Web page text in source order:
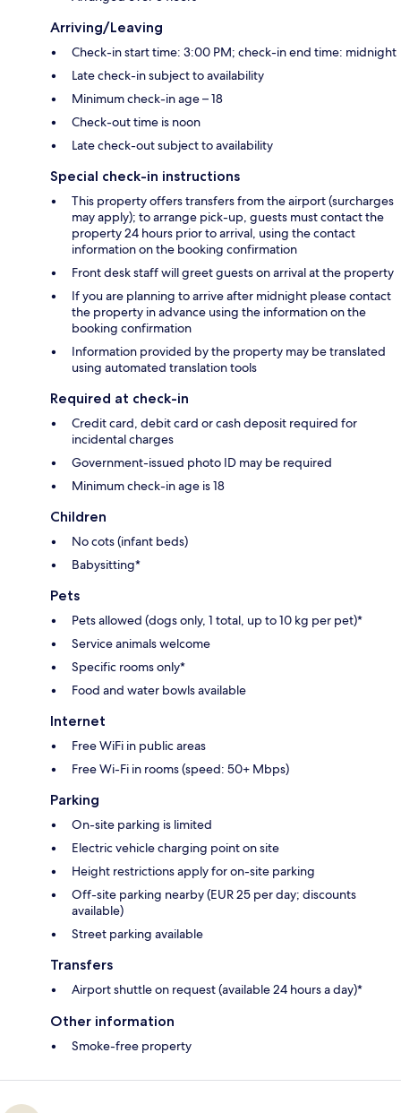
Arriving/Leaving
Check-in start time: 3:00 PM; check-in end time: midnight
Late check-in subject to availability
Minimum check-in age – 18
Check-out time is noon
Late check-out subject to availability
Special check-in instructions
This property offers transfers from the airport (surcharges
may apply); to arrange pick-up, guests must contact the
property 24 hours prior to arrival, using the contact
information on the booking confirmation
Front desk staff will greet guests on arrival at the property
If you are planning to arrive after midnight please contact
the property in advance using the information on the
booking confirmation
Information provided by the property may be translated
using automated translation tools
Required at check-in
Credit card, debit card or cash deposit required for
incidental charges
Government-issued photo ID may be required
Minimum check-in age is 18
Children
No cots (infant beds)
Babysitting*
Pets
Pets allowed (dogs only, 1 total, up to 10 kg per pet)*
Service animals welcome
Specific rooms only*
Food and water bowls available
Internet
Free WiFi in public areas
Free Wi-Fi in rooms (speed: 50+ Mbps)
Parking
On-site parking is limited
Electric vehicle charging point on site
Height restrictions apply for on-site parking
Off-site parking nearby (EUR 25 per day; discounts
available)
Street parking available
Transfers
Airport shuttle on request (available 24 hours a day)*
Other information
Smoke-free property